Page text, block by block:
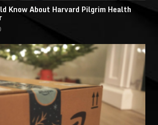
Know About Harvard Pilgrim Health